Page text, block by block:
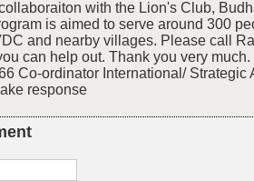
with the Lion's Club,
is aimed to serve around 300
and nearby villages. Please call
can help out. Thank you very
Co-ordinator International/ Strategic
response